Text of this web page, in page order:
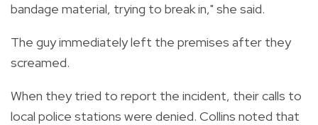
bandage material, trying to break in," she said.
The guy immediately left the premises after they
screamed.
When they tried to report the incident, their calls to
local police stations were denied. Collins noted that